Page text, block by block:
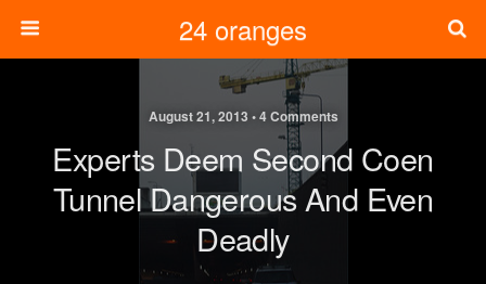
24 oranges
August 21, 2013 • 4 Comments
Experts Deem Second Coen
Tunnel Dangerous And Even
Deadly